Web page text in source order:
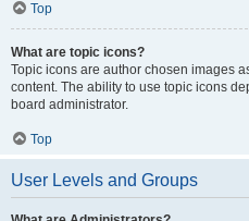
Top
What are topic icons?
Topic icons are author chosen images
content. The ability to use topic icons
board administrator.
Top
User Levels and Groups